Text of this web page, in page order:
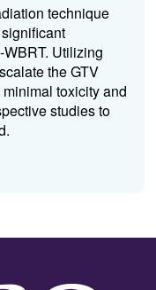
technique
Utilizing
theGTV
toxicity and
studies to
.